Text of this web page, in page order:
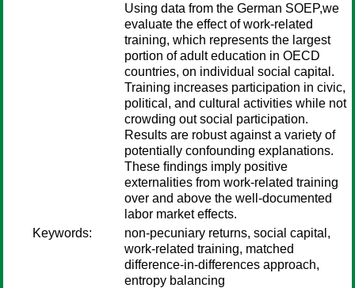
Using data from the German SOEP,we
evaluate the effect of work-related
training, which represents the largest
portion of adult education in OECD
countries, on individual social capital.
Training increases participation in civic,
political, and cultural activities while not
crowding out social participation.
Results are robust against a variety of
potentially confounding explanations.
These ﬁndings imply positive
externalities from work-related training
over and above the well-documented
labor market effects.
Keywords:
non-pecuniary returns, social capital,
work-related training, matched
difference-in-differences approach,
entropy balancing